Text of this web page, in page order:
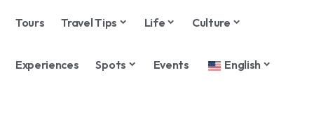
Tours Travel Tips Life Culture
Experiences Spots Events English